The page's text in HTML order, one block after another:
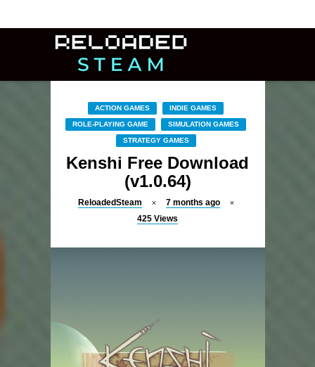
ACTION GAMES INDIE GAMES
ROLE-PLAYING GAME SIMULATION GAMES
STRATEGY GAMES
Kenshi Free Download
(v1.0.64)
ReloadedSteam
7 months ago
425 Views